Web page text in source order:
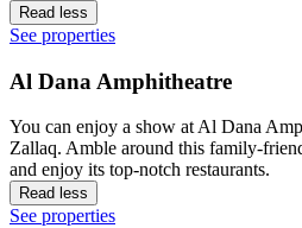
Read less
See properties
Al Dana Amphitheatre
You can enjoy a show at Al Dana
Zallaq. Amble around this family-
and enjoy its top-notch restaurants.
Read less
See properties